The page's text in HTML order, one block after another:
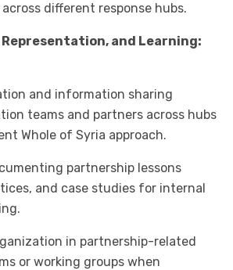
different response hubs.
and Learning:
and information sharing
teams and partners across hubs
Whole of Syria approach.
partnership lessons
and case studies for internal
in partnership-related
or working groups when